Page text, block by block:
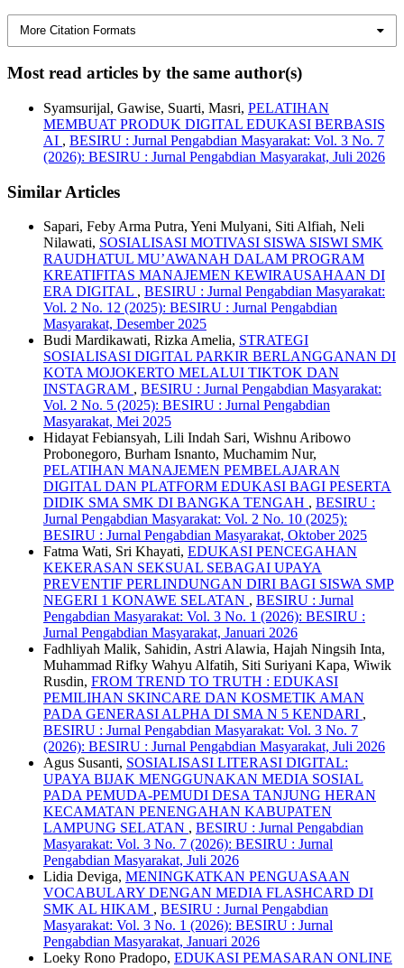
More Citation Formats
Most read articles by the same author(s)
Syamsurijal, Gawise, Suarti, Masri, PELATIHAN
MEMBUAT PRODUK DIGITAL EDUKASI BERBASIS
AI , BESIRU : Jurnal Pengabdian Masyarakat: Vol. 3 No. 7
(2026): BESIRU : Jurnal Pengabdian Masyarakat, Juli 2026
Similar Articles
Sapari, Feby Arma Putra, Yeni Mulyani, Siti Alfiah, Neli
Nilawati, SOSIALISASI MOTIVASI SISWA SISWI SMK
RAUDHATUL MU’AWANAH DALAM PROGRAM
KREATIFITAS MANAJEMEN KEWIRAUSAHAAN DI
ERA DIGITAL , BESIRU : Jurnal Pengabdian Masyarakat:
Vol. 2 No. 12 (2025): BESIRU : Jurnal Pengabdian
Masyarakat, Desember 2025
Budi Mardikawati, Rizka Amelia, STRATEGI
SOSIALISASI DIGITAL PARKIR BERLANGGANAN DI
KOTA MOJOKERTO MELALUI TIKTOK DAN
INSTAGRAM , BESIRU : Jurnal Pengabdian Masyarakat:
Vol. 2 No. 5 (2025): BESIRU : Jurnal Pengabdian
Masyarakat, Mei 2025
Hidayat Febiansyah, Lili Indah Sari, Wishnu Aribowo
Probonegoro, Burham Isnanto, Muchamim Nur,
PELATIHAN MANAJEMEN PEMBELAJARAN
DIGITAL DAN PLATFORM EDUKASI BAGI PESERTA
DIDIK SMA SMK DI BANGKA TENGAH , BESIRU :
Jurnal Pengabdian Masyarakat: Vol. 2 No. 10 (2025):
BESIRU : Jurnal Pengabdian Masyarakat, Oktober 2025
Fatma Wati, Sri Khayati, EDUKASI PENCEGAHAN
KEKERASAN SEKSUAL SEBAGAI UPAYA
PREVENTIF PERLINDUNGAN DIRI BAGI SISWA SMP
NEGERI 1 KONAWE SELATAN , BESIRU : Jurnal
Pengabdian Masyarakat: Vol. 3 No. 1 (2026): BESIRU :
Jurnal Pengabdian Masyarakat, Januari 2026
Fadhliyah Malik, Sahidin, Astri Alawia, Hajah Ningsih Inta,
Muhammad Rifky Wahyu Alfatih, Siti Suriyani Kapa, Wiwik
Rusdin, FROM TREND TO TRUTH : EDUKASI
PEMILIHAN SKINCARE DAN KOSMETIK AMAN
PADA GENERASI ALPHA DI SMA N 5 KENDARI ,
BESIRU : Jurnal Pengabdian Masyarakat: Vol. 3 No. 7
(2026): BESIRU : Jurnal Pengabdian Masyarakat, Juli 2026
Agus Susanti, SOSIALISASI LITERASI DIGITAL:
UPAYA BIJAK MENGGUNAKAN MEDIA SOSIAL
PADA PEMUDA-PEMUDI DESA TANJUNG HERAN
KECAMATAN PENENGAHAN KABUPATEN
LAMPUNG SELATAN , BESIRU : Jurnal Pengabdian
Masyarakat: Vol. 3 No. 7 (2026): BESIRU : Jurnal
Pengabdian Masyarakat, Juli 2026
Lidia Deviga, MENINGKATKAN PENGUASAAN
VOCABULARY DENGAN MEDIA FLASHCARD DI
SMK AL HIKAM , BESIRU : Jurnal Pengabdian
Masyarakat: Vol. 3 No. 1 (2026): BESIRU : Jurnal
Pengabdian Masyarakat, Januari 2026
Loeky Rono Pradopo, EDUKASI PEMASARAN ONLINE